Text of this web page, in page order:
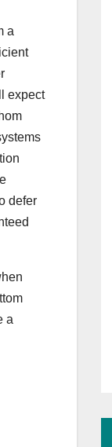
a
expect
defer
a